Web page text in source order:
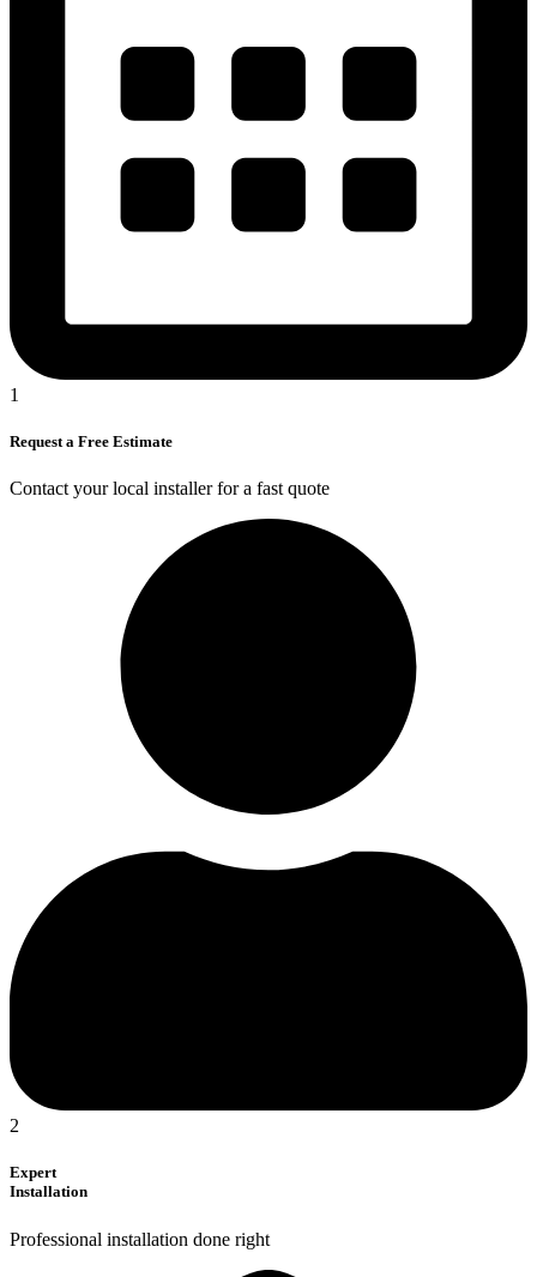
1
Request a Free Estimate
Contact your local installer for a fast quote
2
Expert
Installation
Professional installation done right